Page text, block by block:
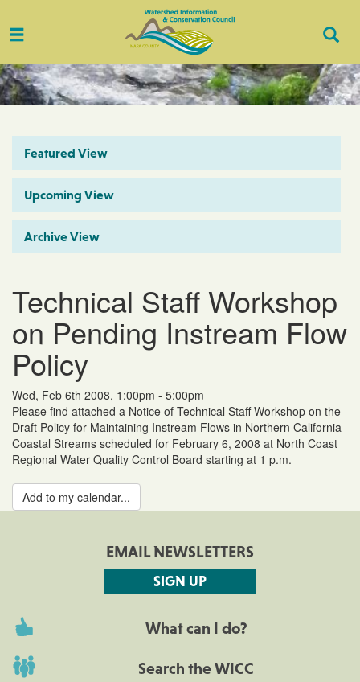
Toggle
Featured View
Upcoming View
Archive View
Technical Staff Workshop
on Pending Instream Flow
Policy
Wed, Feb 6th 2008, 1:00pm - 5:00pm
Please find attached a Notice of Technical Staff Workshop on the
Draft Policy for Maintaining Instream Flows in Northern California
Coastal Streams scheduled for February 6, 2008 at North Coast
Regional Water Quality Control Board starting at 1 p.m.
Add to my calendar...
EMAIL NEWSLETTERS
SIGN UP
What can I do?
Search the WICC